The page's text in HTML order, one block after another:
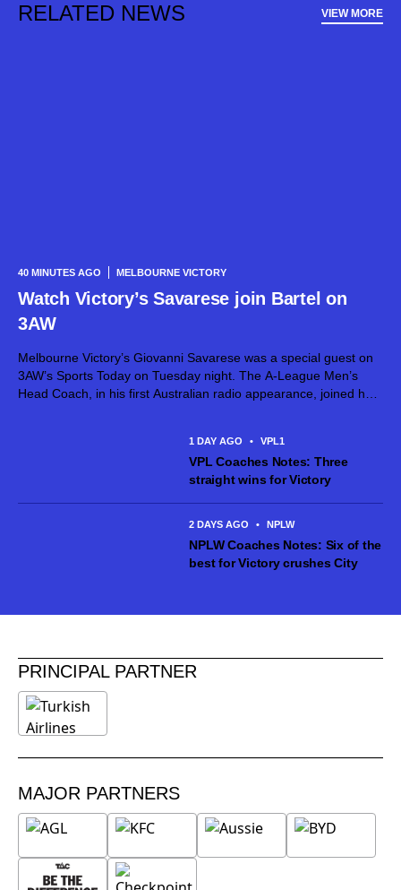
RELATED NEWS VIEW MORE
40 MINUTES AGO MELBOURNE VICTORY
Watch Victory’s Savarese join Bartel on
3AW
Melbourne Victory’s Giovanni Savarese was a special guest on
3AW’s Sports Today on Tuesday night. The A-League Men’s
Head Coach, in his first Australian radio appearance, joined host
1 DAY AGO • VPL1
VPL Coaches Notes: Three
straight wins for Victory
2 DAYS AGO • NPLW
NPLW Coaches Notes: Six of the
best for Victory crushes City
PRINCIPAL PARTNER
MAJOR PARTNERS